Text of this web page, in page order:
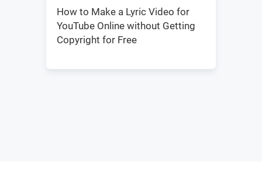
How to Make a Lyric Video for
YouTube Online without Getting
Copyright for Free